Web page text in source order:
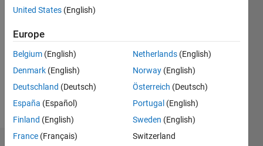
Following:
United States (English)
Europe
Belgium (English)
Denmark (English)
Deutschland (Deutsch)
España (Español)
Finland (English)
France (Français)
Netherlands (English)
Norway (English)
Österreich (Deutsch)
Portugal (English)
Sweden (English)
Switzerland